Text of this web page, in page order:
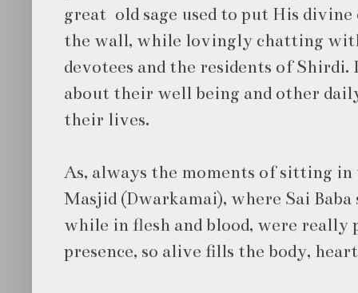
great old sage used to put His divine
the wall, while lovingly chatting
devotees and the residents of
about their well being and other
their lives.
As, always the moments of sitting in
Masjid (Dwarkamai), where Sai
while in flesh and blood, were really
presence, so alive fills the body,